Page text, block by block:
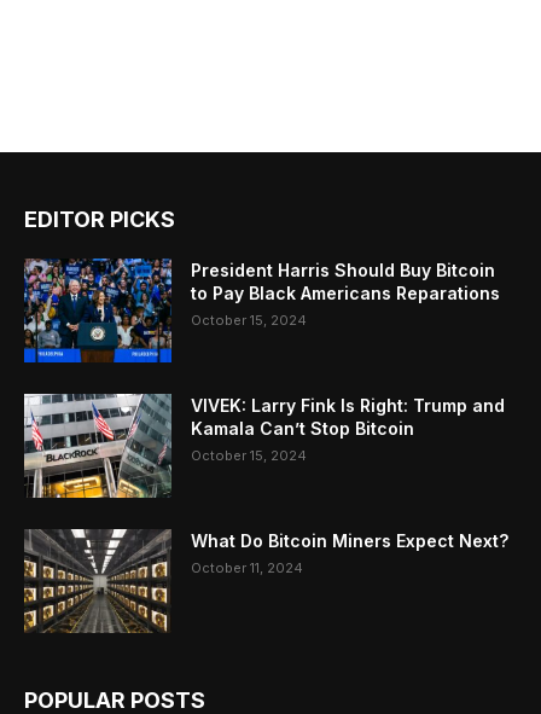
EDITOR PICKS
President Harris Should Buy Bitcoin
to Pay Black Americans Reparations
October 15, 2024
VIVEK: Larry Fink Is Right: Trump and
Kamala Can’t Stop Bitcoin
October 15, 2024
What Do Bitcoin Miners Expect Next?
October 11, 2024
POPULAR POSTS